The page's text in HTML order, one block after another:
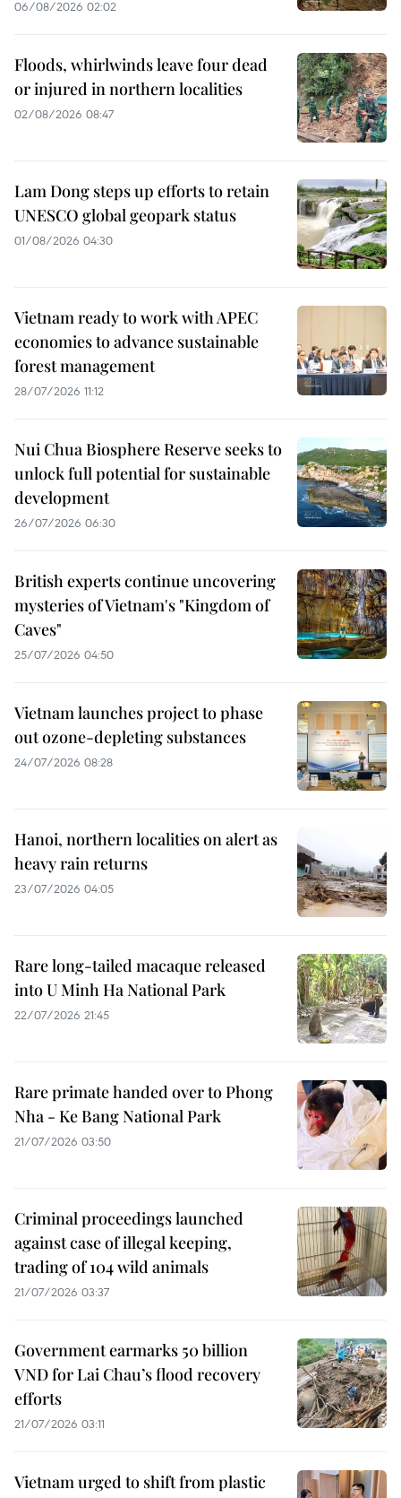
06/08/2026 02:02
Floods, whirlwinds leave four dead
or injured in northern localities
02/08/2026 08:47
Lam Dong steps up efforts to retain
UNESCO global geopark status
01/08/2026 04:30
Vietnam ready to work with APEC
economies to advance sustainable
forest management
28/07/2026 11:12
Nui Chua Biosphere Reserve seeks to
unlock full potential for sustainable
development
26/07/2026 06:30
British experts continue uncovering
mysteries of Vietnam's "Kingdom of
Caves"
25/07/2026 04:50
Vietnam launches project to phase
out ozone-depleting substances
24/07/2026 08:28
Hanoi, northern localities on alert as
heavy rain returns
23/07/2026 04:05
Rare long-tailed macaque released
into U Minh Ha National Park
22/07/2026 21:45
Rare primate handed over to Phong
Nha - Ke Bang National Park
21/07/2026 03:50
Criminal proceedings launched
against case of illegal keeping,
trading of 104 wild animals
21/07/2026 03:37
Government earmarks 50 billion
VND for Lai Chau’s flood recovery
efforts
21/07/2026 03:11
Vietnam urged to shift from plastic